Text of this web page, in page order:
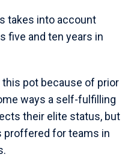
takes into account
five and ten years in
pot because of prior
ways a self-fulfilling
their elite status, but
proffered for teams in